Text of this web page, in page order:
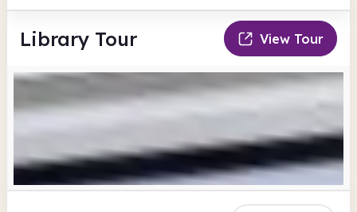
Library Tour View Tour